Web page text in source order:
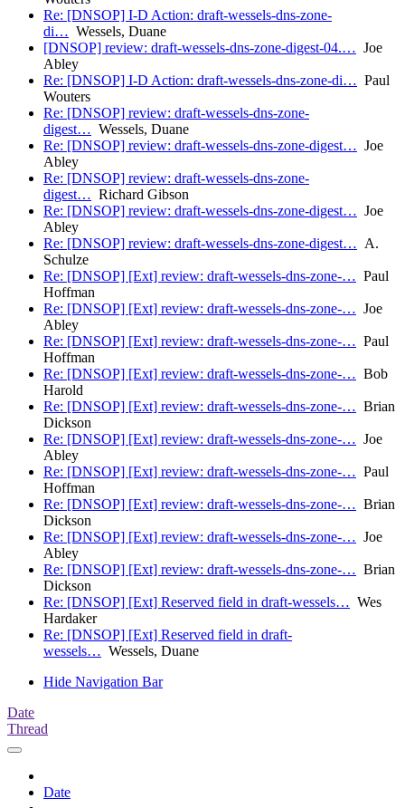
Re: [DNSOP] I-D Action: draft-wessels-dns-zone-
di… Wessels, Duane
[DNSOP] review: draft-wessels-dns-zone-digest-04.… Joe
Abley
Re: [DNSOP] I-D Action: draft-wessels-dns-zone-di… Paul
Wouters
Re: [DNSOP] review: draft-wessels-dns-zone-
digest… Wessels, Duane
Re: [DNSOP] review: draft-wessels-dns-zone-digest… Joe
Abley
Re: [DNSOP] review: draft-wessels-dns-zone-
digest… Richard Gibson
Re: [DNSOP] review: draft-wessels-dns-zone-digest… Joe
Abley
Re: [DNSOP] review: draft-wessels-dns-zone-digest… A.
Schulze
Re: [DNSOP] [Ext] review: draft-wessels-dns-zone-… Paul
Hoffman
Re: [DNSOP] [Ext] review: draft-wessels-dns-zone-… Joe
Abley
Re: [DNSOP] [Ext] review: draft-wessels-dns-zone-… Paul
Hoffman
Re: [DNSOP] [Ext] review: draft-wessels-dns-zone-… Bob
Harold
Re: [DNSOP] [Ext] review: draft-wessels-dns-zone-… Brian
Dickson
Re: [DNSOP] [Ext] review: draft-wessels-dns-zone-… Joe
Abley
Re: [DNSOP] [Ext] review: draft-wessels-dns-zone-… Paul
Hoffman
Re: [DNSOP] [Ext] review: draft-wessels-dns-zone-… Brian
Dickson
Re: [DNSOP] [Ext] review: draft-wessels-dns-zone-… Joe
Abley
Re: [DNSOP] [Ext] review: draft-wessels-dns-zone-… Brian
Dickson
Re: [DNSOP] [Ext] Reserved field in draft-wessels… Wes
Hardaker
Re: [DNSOP] [Ext] Reserved field in draft-
wessels… Wessels, Duane
Hide Navigation Bar
Date
Thread
Date